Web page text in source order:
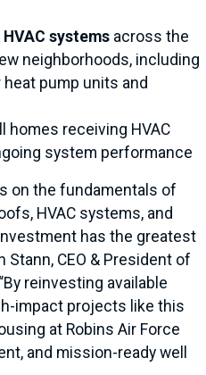
systems across the
neighborhoods, including
pump units and
homes receiving HVAC
system performance
on the fundamentals of
HVAC systems, and
has the greatest
Stann, CEO & President of
reinvesting available
impact projects like this
at Robins Air Force
and mission-ready well